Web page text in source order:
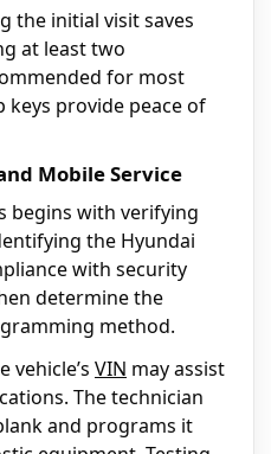
the initial visit saves
at least two
for most
keys provide peace of
Mobile Service
begins with verifying
the Hyundai
with security
determine the
method.
vehicle’s VIN may assist
The technician
and programs it